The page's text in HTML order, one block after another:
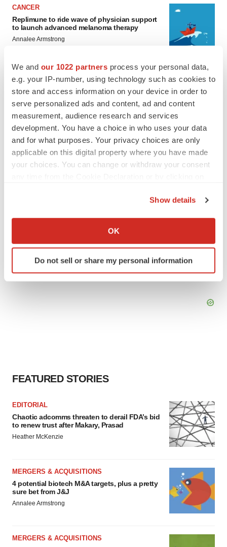
We and our 1022 partners process your personal data,
e.g. your IP-number, using technology such as cookies to
store and access information on your device in order to
serve personalized ads and content, ad and content
measurement, audience research and services
development. You have a choice in who uses your data
and for what purposes. Your privacy choices are only
applicable on this digital property where you have made
your choices. You can change or withdraw your consent
Collect information about your geographical location
Identify your device by actively scanning it for
specific characteristics (fingerprinting)
Show details
OK
Do not sell or share my personal information
CANCER
Replimune to ride wave of physician support
to launch advanced melanoma therapy
Annalee Armstrong
JOB TRENDS
2026 Q2 Job Market Report: Job postings
keep rising as fewer companies cut
GENE THERAPY
FEATURED STORIES
EDITORIAL
Chaotic adcomms threaten to derail FDA’s bid
to renew trust after Makary, Prasad
Heather McKenzie
MERGERS & ACQUISITIONS
4 potential biotech M&A targets, plus a pretty
sure bet from J&J
Annalee Armstrong
MERGERS & ACQUISITIONS